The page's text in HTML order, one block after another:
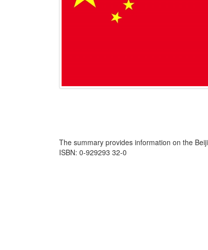
The summary provides information on the
ISBN: 0-929293 32-0